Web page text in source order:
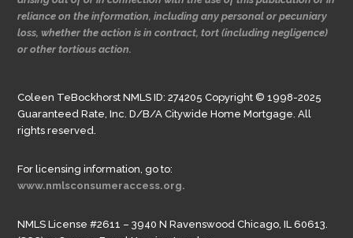
reliance on the information, including any personal or pecuniary
loss, whether the action is in contract, tort (including negligence)
or other tortious action.
Coleen TeBockhorst NMLS ID: 274205 Copyright © 1998-2025
Guaranteed Rate, Inc. D/B/A Citywide Home Mortgage. All
rights reserved.
For licensing information, go to:
www.nmlsconsumeraccess.org.
NMLS License #2611 – 3940 N Ravenswood Chicago, IL 60613.